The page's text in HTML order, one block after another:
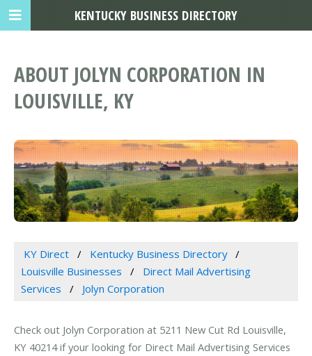
ABOUT JOLYN CORPORATION IN
LOUISVILLE, KY
KY Direct
Kentucky Business Directory
Louisville Businesses
Direct Mail Advertising
Services
Jolyn Corporation
Check out Jolyn Corporation at 5211 New Cut Rd Louisville,
KY 40214 if your looking for Direct Mail Advertising Services
KENTUCKY BUSINESS DIRECTORY